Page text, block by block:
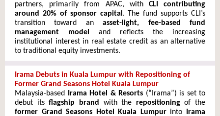
partners, primarily from APAC, with CLI contributing
around 20% of sponsor capital . The fund supports CLI’s
transition toward anasset-light, fee-based fund
management model
and reflects the increasing
institutional interest in real estate credit as an alternative
to traditional equity investments.
Irama Debuts in Kuala Lumpur with Repositioning of
Former Grand Seasons Hotel Kuala Lumpur
Malaysia-based
Irama Hotel & Resorts (“Irama”) is set to
debut itsflagship brand with the repositioningof the
former Grand Seasons Hotel Kuala Lumpurinto
Irama